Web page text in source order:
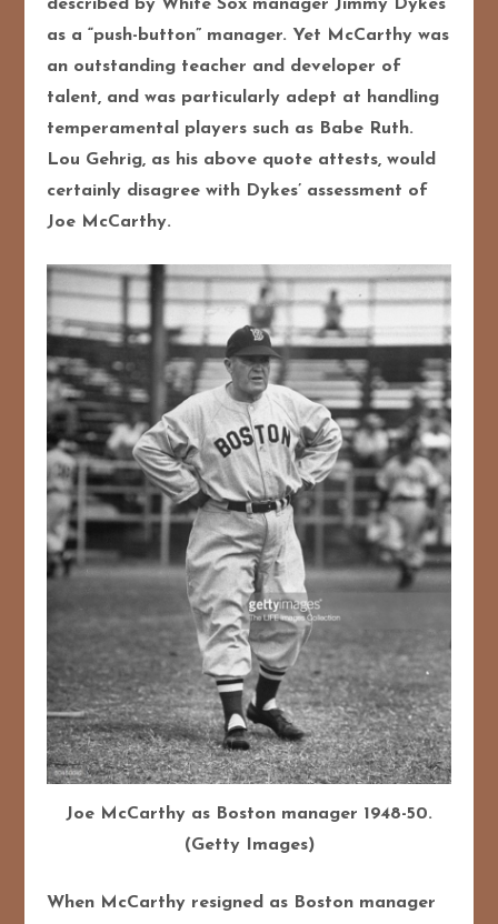
described by White Sox manager Jimmy Dykes
as a “push-button” manager. Yet McCarthy was
an outstanding teacher and developer of
talent, and was particularly adept at handling
temperamental players such as Babe Ruth.
Lou Gehrig, as his above quote attests, would
certainly disagree with Dykes’ assessment of
Joe McCarthy.
Joe McCarthy as Boston manager 1948-50.
(Getty Images)
When McCarthy resigned as Boston manager